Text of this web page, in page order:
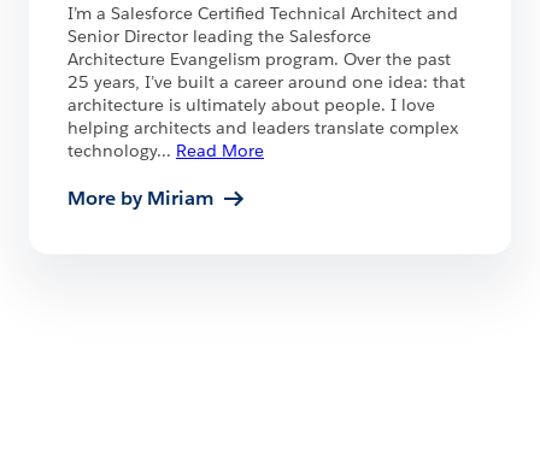
I’m a Salesforce Certified Technical Architect and
Senior Director leading the Salesforce
Architecture Evangelism program. Over the past
25 years, I’ve built a career around one idea: that
architecture is ultimately about people. I love
helping architects and leaders translate complex
technology... Read More
More by Miriam